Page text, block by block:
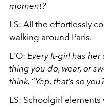
moment?
LS: All the effortlessly
walking around Paris.
L'O: Every It-girl has her
thing you do, wear, or
think, “Yep, that’s so
LS: Schoolgirl